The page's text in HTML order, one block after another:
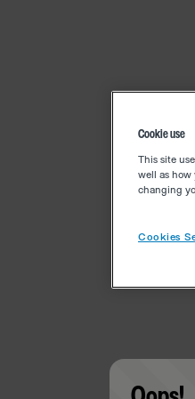
Cookie use
This site
well as how
changing
Cookies